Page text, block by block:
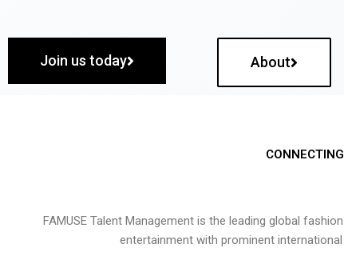
Join us today About
FAMUSE Talent Management is the leading global
entertainment with prominent